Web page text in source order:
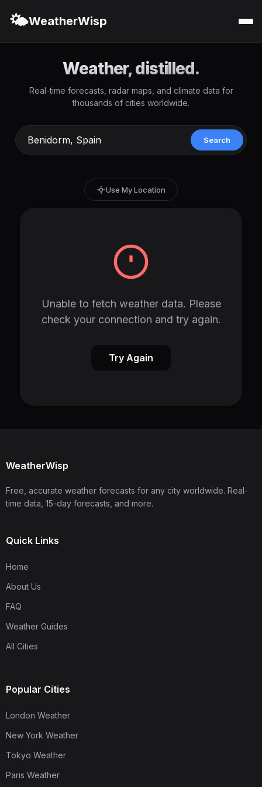
🌤️WeatherWisp
Weather, distilled.
Real-time forecasts, radar maps, and climate data for
thousands of cities worldwide.
Search
Use My Location
Unable to fetch weather data. Please
check your connection and try again.
Try Again
WeatherWisp
Free, accurate weather forecasts for any city worldwide. Real-
time data, 15-day forecasts, and more.
Quick Links
Home
About Us
FAQ
Weather Guides
All Cities
Popular Cities
London Weather
New York Weather
Tokyo Weather
Paris Weather